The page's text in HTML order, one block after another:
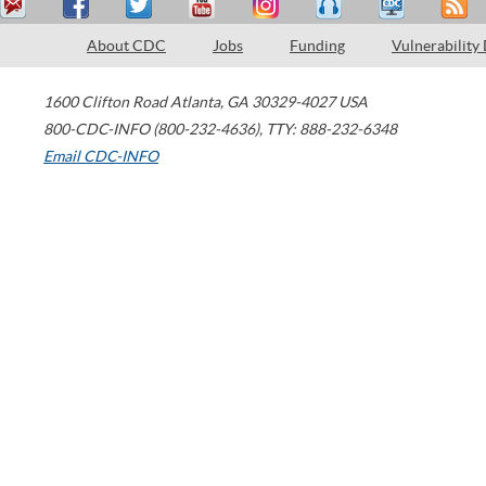
About CDC Jobs Funding Vulnerability
1600 Clifton Road Atlanta, GA 30329-4027 USA
800-CDC-INFO (800-232-4636), TTY: 888-232-6348
Email CDC-INFO